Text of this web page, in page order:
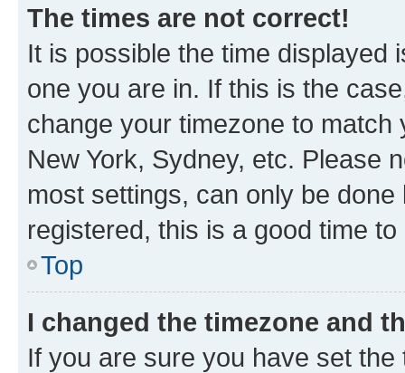
The times are not correct!
It is possible the time displayed
one you are in. If this is the
change your timezone to
New York, Sydney, etc. Please
most settings, can only be
registered, this is a good time to
Top
I changed the timezone and
If you are sure you have set